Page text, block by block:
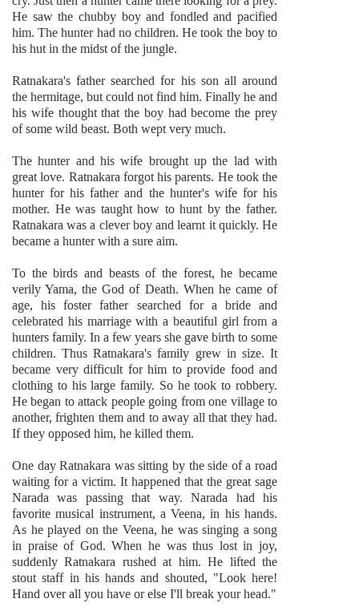
He saw the chubby boy and fondled and pacified
him. The hunter had no children. He took the boy to
his hut in the midst of the jungle.
Ratnakara's father searched for his son all around
the hermitage, but could not find him. Finally he and
his wife thought that the boy had become the prey
of some wild beast. Both wept very much.
The hunter and his wife brought up the lad with
great love. Ratnakara forgot his parents. He took the
hunter for his father and the hunter's wife for his
mother. He was taught how to hunt by the father.
Ratnakara was a clever boy and learnt it quickly. He
became a hunter with a sure aim.
To the birds and beasts of the forest, he became
verily Yama, the God of Death. When he came of
age, his foster father searched for a bride and
celebrated his marriage with a beautiful girl from a
hunters family. In a few years she gave birth to some
children. Thus Ratnakara's family grew in size. It
became very difficult for him to provide food and
clothing to his large family. So he took to robbery.
He began to attack people going from one village to
another, frighten them and to away all that they had.
If they opposed him, he killed them.
One day Ratnakara was sitting by the side of a road
waiting for a victim. It happened that the great sage
Narada was passing that way. Narada had his
favorite musical instrument, a Veena, in his hands.
As he played on the Veena, he was singing a song
in praise of God. When he was thus lost in joy,
suddenly Ratnakara rushed at him. He lifted the
stout staff in his hands and shouted, "Look here!
Hand over all you have or else I'll break your head."